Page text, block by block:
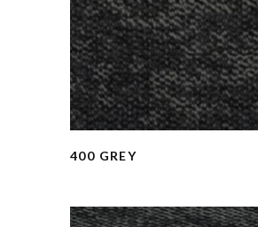
400 GREY